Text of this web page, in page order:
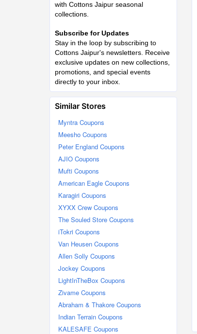
with Cottons Jaipur seasonal
collections.
Subscribe for Updates
Stay in the loop by subscribing to
Cottons Jaipur's newsletters. Receive
exclusive updates on new collections,
promotions, and special events
directly to your inbox.
Similar Stores
Myntra Coupons
Meesho Coupons
Peter England Coupons
AJIO Coupons
Mufti Coupons
American Eagle Coupons
Karagiri Coupons
XYXX Crew Coupons
The Souled Store Coupons
iTokri Coupons
Van Heusen Coupons
Allen Solly Coupons
Jockey Coupons
LightInTheBox Coupons
Zivame Coupons
Abraham & Thakore Coupons
Indian Terrain Coupons
KALESAFE Coupons